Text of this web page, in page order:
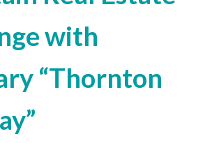
with
“Thornton